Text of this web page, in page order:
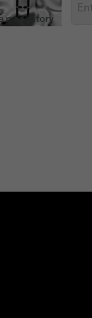
mandatory